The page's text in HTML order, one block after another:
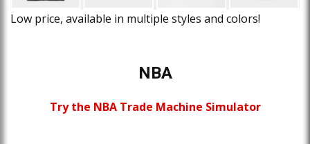
Low price, available in multiple styles and colors!
NBA
Try the NBA Trade Machine Simulator